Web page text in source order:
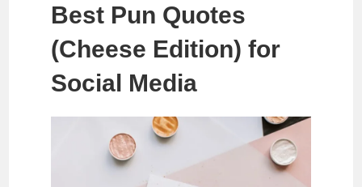
Best Pun Quotes
(Cheese Edition) for
Social Media